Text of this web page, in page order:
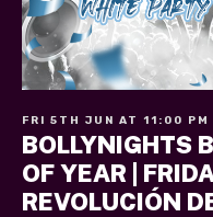
FRI 5TH JUN AT 11:00 PM
BOLLYNIGHTS
OF YEAR |
REVOLUCIÓN